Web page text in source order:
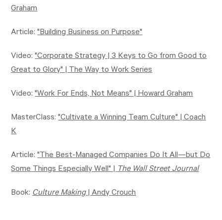
Graham
Article:"Building Business on Purpose"
Video:"Corporate Strategy | 3 Keys to Go from Good to
Great to Glory" | The Way to Work Series
Video:"Work For Ends, Not Means" | Howard Graham
MasterClass:"Cultivate a Winning Team Culture" | Coach
K
Article:"The Best-Managed Companies Do It All—but Do
Some Things Especially Well" |The Wall Street Journal
Book:Culture Making| Andy Crouch